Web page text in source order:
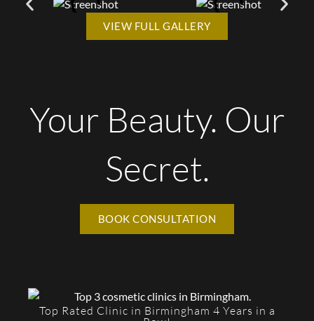
VIEW FULL GALLERY
Your Beauty. Our
Secret.
BOOK CONSULTATION
Top Rated Clinic in Birmingham 4 Years in a